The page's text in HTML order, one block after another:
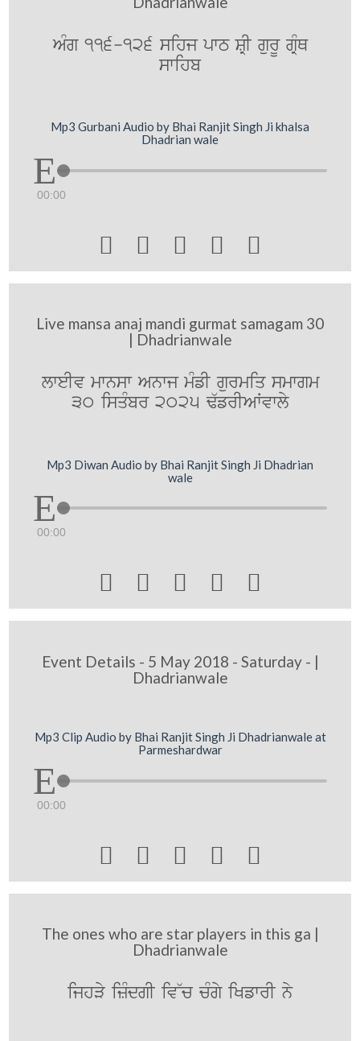
AMg 116-126 sihj pwT SRI gurU gRMQ
swihb
Mp3 Gurbani Audio by Bhai Ranjit Singh Ji khalsa
Dhadrian wale
00:00
    
Live mansa anaj mandi gurmat samagam 30
| Dhadrianwale
lweIv mwnsw Anwj mMfI gurmiq smwgm
30 isqMbr 2025 F`frIAWvwly
Mp3 Diwan Audio by Bhai Ranjit Singh Ji Dhadrian
wale
00:00
    
Event Details - 5 May 2018 - Saturday - |
Dhadrianwale
Mp3 Clip Audio by Bhai Ranjit Singh Ji Dhadrianwale at
Parmeshardwar
00:00
    
The ones who are star players in this ga |
Dhadrianwale
ijhVy izMdgI iv~c cMgy iKfwrI ny